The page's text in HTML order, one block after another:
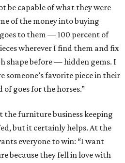
be capable of what they were
of the money into buying
to them — 100 percent of
wherever I find them and fix
shape before — hidden gems. I
someone’s favorite piece in their
of goes for the horses.”
the furniture business keeping
but it certainly helps. At the
everyone to win: “I want
because they fell in love with